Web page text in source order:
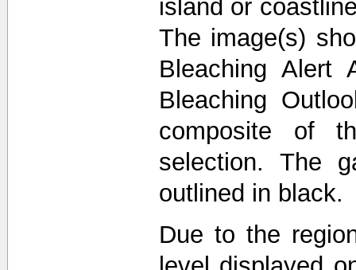
island or
The image(s)
Bleaching Alert
Bleaching
composite of
selection. The
outlined in black.
Due to the